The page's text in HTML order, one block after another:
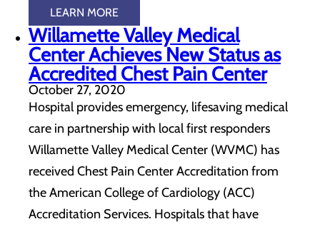
LEARN MORE
Willamette Valley Medical
Center Achieves New Status as
Accredited Chest Pain Center
October 27, 2020
Hospital provides emergency, lifesaving medical
care in partnership with local first responders
Willamette Valley Medical Center (WVMC) has
received Chest Pain Center Accreditation from
the American College of Cardiology (ACC)
Accreditation Services. Hospitals that have